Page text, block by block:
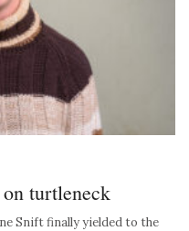
turtleneck
Snift finally yielded to the